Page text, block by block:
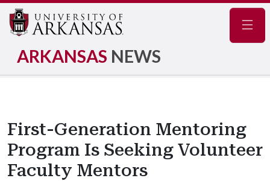
ARKANSAS NEWS
First-Generation Mentoring
Program Is Seeking Volunteer
Faculty Mentors